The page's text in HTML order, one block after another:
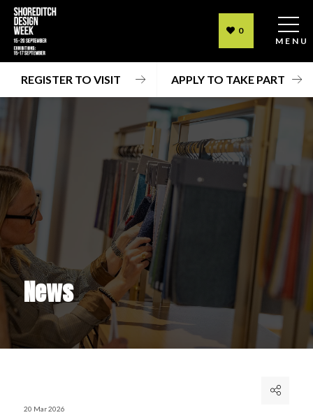
0
REGISTER TO VISIT APPLY TO TAKE PART
MENU
News
20 Mar 2026